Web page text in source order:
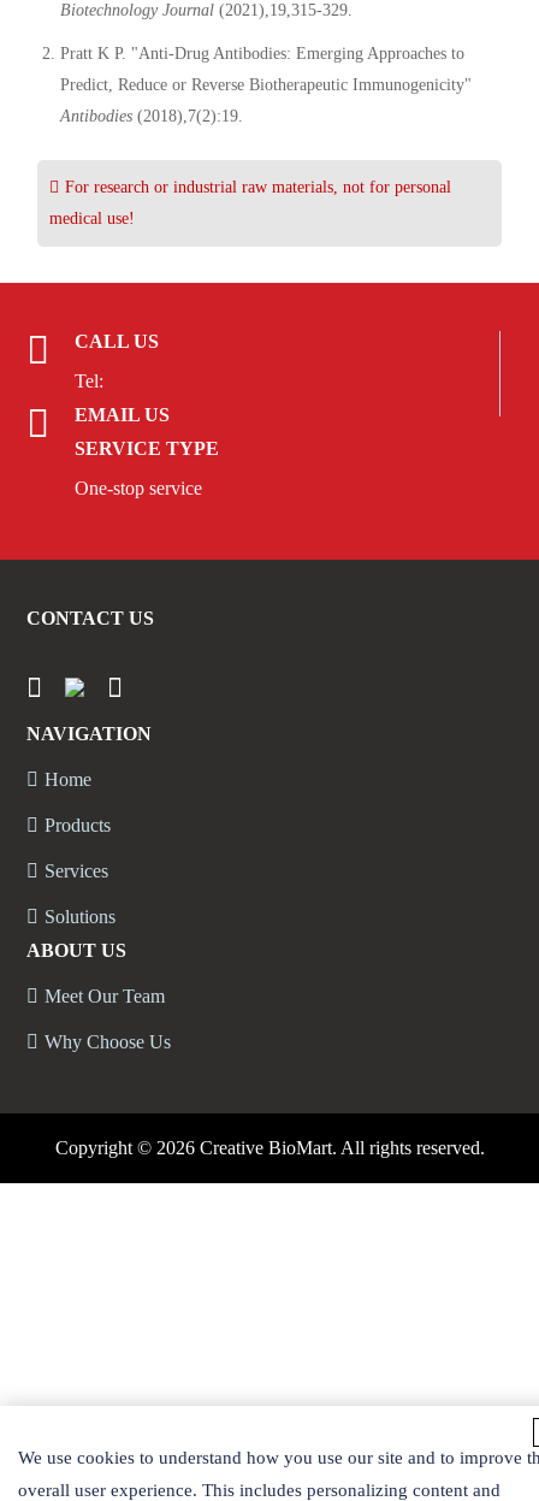
Biotechnology Journal(2021),19,315-329.
Pratt K P. "Anti-Drug Antibodies: Emerging Approaches to
Predict, Reduce or Reverse Biotherapeutic Immunogenicity"
Antibodies (2018),7(2):19.
For research or industrial raw materials, not for personal
medical use!
CALL US
Tel:
EMAIL US
SERVICE TYPE
One-stop service
CONTACT US
NAVIGATION
Home
Products
Services
Solutions
ABOUT US
Meet Our Team
Why Choose Us
Copyright © 2026 Creative BioMart. All rights reserved.
We use cookies to understand how you use our site and to improve
overall user experience. This includes personalizing content and